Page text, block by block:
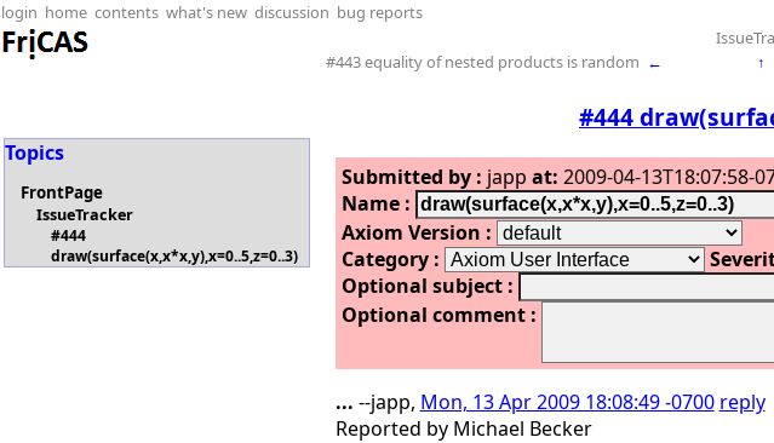
login home contents what's new discussion bug reports
#443 equality of nested products is random ← ↑
#444
Topics
FrontPage
IssueTracker
#444
draw(surface(x,x*x,y),x=0..5,z=0..3)
Submitted by : japp at: 2009-04-13T18:07:58-
Name :
Axiom Version :
Category :
Optional subject :
Optional comment :
... --japp, Mon, 13 Apr 2009 18:08:49 -0700 reply
Reported by Michael Becker